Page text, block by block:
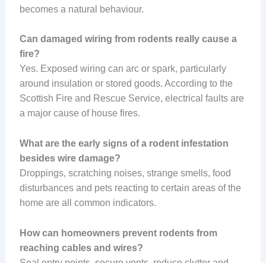
becomes a natural behaviour.
Can damaged wiring from rodents really cause a
fire?
Yes. Exposed wiring can arc or spark, particularly
around insulation or stored goods. According to the
Scottish Fire and Rescue Service, electrical faults are
a major cause of house fires.
What are the early signs of a rodent infestation
besides wire damage?
Droppings, scratching noises, strange smells, food
disturbances and pets reacting to certain areas of the
home are all common indicators.
How can homeowners prevent rodents from
reaching cables and wires?